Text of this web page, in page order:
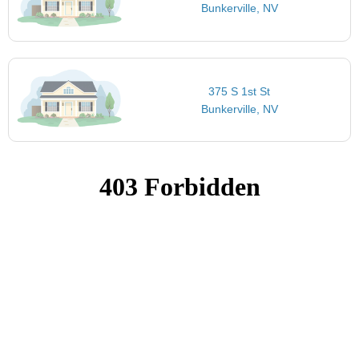
Bunkerville, NV
375 S 1st St
Bunkerville, NV